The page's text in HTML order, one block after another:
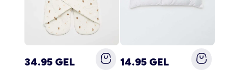
34.95 GEL 14.95 GEL